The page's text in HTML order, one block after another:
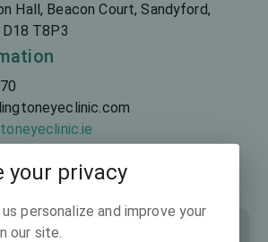
Hall, Beacon Court, Sandyford,
D18 T8P3
your privacy
personalize and improve your
our site.